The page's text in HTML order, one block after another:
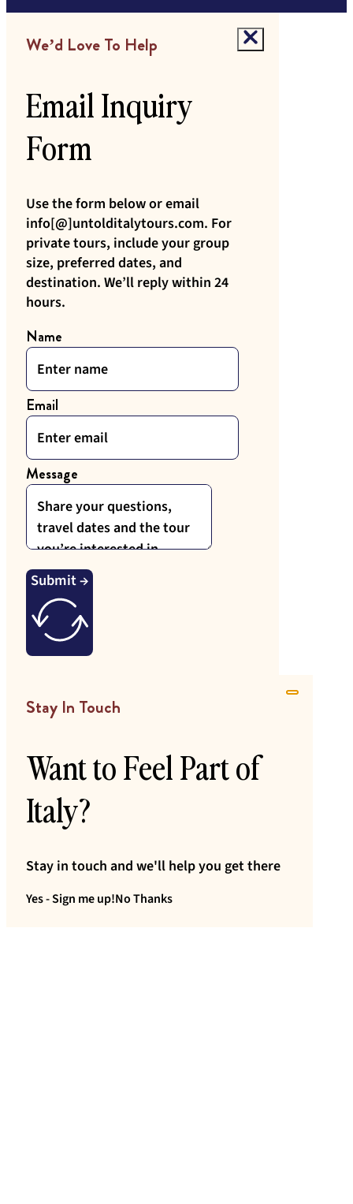
We’d Love To Help
Email Inquiry
Form
Use the form below or email
info[@]untolditalytours.com. For
private tours, include your group
size, preferred dates, and
destination. We’ll reply within 24
hours.
Name
Email
Message
Submit →
Stay In Touch
Want to Feel Part of
Italy?
Stay in touch and we'll help you get there
Yes - Sign me up!No Thanks